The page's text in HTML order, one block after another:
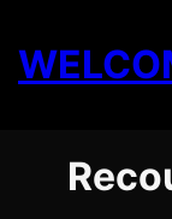
content